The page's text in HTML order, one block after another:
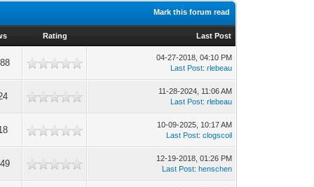
Mark this forum read
Rating Last Post
04-27-2018, 04:10 PM
Last Post:rlebeau
11-28-2024, 11:06 AM
Last Post:rlebeau
10-09-2025, 10:17 AM
Last Post:clogscoil
12-19-2018, 01:26 PM
Last Post:henschen